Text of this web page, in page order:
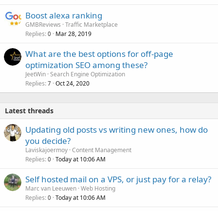
Boost alexa ranking
GMBReviews Traffic Marketplace
Replies 0 Mar 28, 2019
What are the best options for off-page
optimization SEO among these?
JeetWin Search Engine Optimization
Replies 7 Oct 24, 2020
Latest threads
Updating old posts vs writing new ones, how do
you decide?
Laviskajoermoy Content Management
Replies 0 Today at 10:06 AM
Self hosted mail on a VPS, or just pay for a relay?
Marc van Leeuwen Web Hosting
Replies 0 Today at 10:06 AM